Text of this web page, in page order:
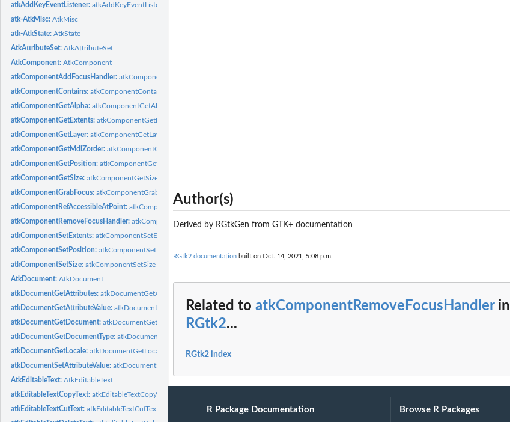
atkAddKeyEventListener:atkAddKeyEventListener
atk-AtkMisc:AtkMisc
atk-AtkState:AtkState
AtkAttributeSet:AtkAttributeSet
AtkComponent:AtkComponent
atkComponentAddFocusHandler:atkComponentAddFocusHandler
atkComponentContains:atkComponentContains
atkComponentGetAlpha:atkComponentGetAlpha
atkComponentGetExtents:atkComponentGetExtents
atkComponentGetLayer:atkComponentGetLayer
atkComponentGetMdiZorder:atkComponentGetMdiZorder
atkComponentGetPosition:atkComponentGetPosition
atkComponentGetSize:atkComponentGetSize
atkComponentGrabFocus:atkComponentGrabFocus
atkComponentRefAccessibleAtPoint:atkComponentRefAccessibleAtPoint
atkComponentRemoveFocusHandler:atkComponentRemoveFocusHandler
atkComponentSetExtents:atkComponentSetExtents
atkComponentSetPosition:atkComponentSetPosition
atkComponentSetSize:atkComponentSetSize
AtkDocument:AtkDocument
atkDocumentGetAttributes:atkDocumentGetAttributes
atkDocumentGetAttributeValue:atkDocumentGetAttributeValue
atkDocumentGetDocument:atkDocumentGetDocument
atkDocumentGetDocumentType:atkDocumentGetDocumentType
atkDocumentGetLocale:atkDocumentGetLocale
atkDocumentSetAttributeValue:atkDocumentSetAttributeValue
AtkEditableText:AtkEditableText
atkEditableTextCopyText:atkEditableTextCopyText
atkEditableTextCutText:atkEditableTextCutText
Author(s)
Derived by RGtkGen from GTK+ documentation
RGtk2 documentation built on Oct. 14, 2021, 5:08 p.m.
Related to atkComponentRemoveFocusHandlerin
RGtk2...
RGtk2 index
R Package Documentation Browse R Packages